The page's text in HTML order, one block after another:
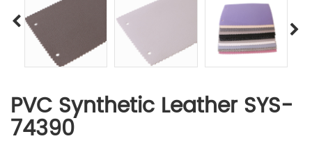
PVC Synthetic Leather SYS-
74390